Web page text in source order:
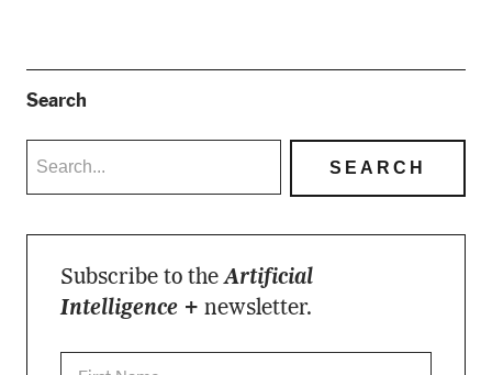
Search
Subscribe to theArtificial
Intelligence + newsletter.